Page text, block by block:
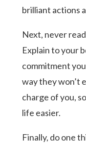
brilliant actions
Next, never
Explain to your
commitment
way they won’t
charge of you,
life easier.
Finally, do one